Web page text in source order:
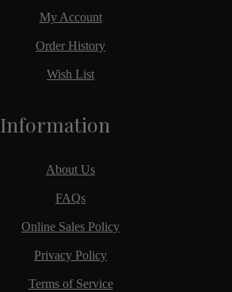
Information
About Us
FAQs
Online Sales Policy
Privacy Policy
Terms of Service
My Account
Order History
Wish List